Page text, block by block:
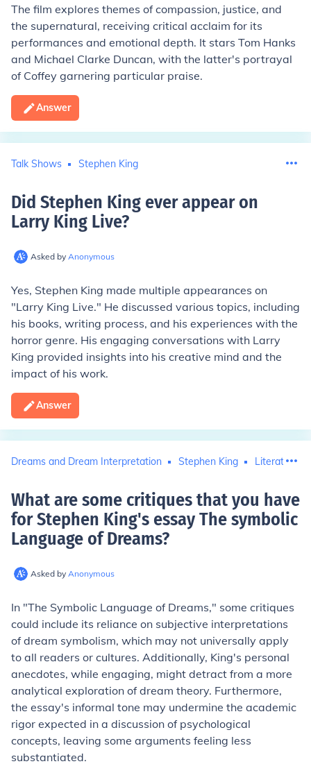
The film explores themes of compassion, justice, and
the supernatural, receiving critical acclaim for its
performances and emotional depth. It stars Tom Hanks
and Michael Clarke Duncan, with the latter's portrayal
of Coffey garnering particular praise.
Answer
Talk Shows Stephen King
Did Stephen King ever appear on
Larry King Live?
Asked by Anonymous
Yes, Stephen King made multiple appearances on
"Larry King Live." He discussed various topics, including
his books, writing process, and his experiences with the
horror genre. His engaging conversations with Larry
King provided insights into his creative mind and the
impact of his work.
Answer
Dreams and Dream Interpretation Stephen King Literature
What are some critiques that you have
for Stephen King's essay The symbolic
Language of Dreams?
Asked by Anonymous
In "The Symbolic Language of Dreams," some critiques
could include its reliance on subjective interpretations
of dream symbolism, which may not universally apply
to all readers or cultures. Additionally, King's personal
anecdotes, while engaging, might detract from a more
analytical exploration of dream theory. Furthermore,
the essay's informal tone may undermine the academic
rigor expected in a discussion of psychological
concepts, leaving some arguments feeling less
substantiated.